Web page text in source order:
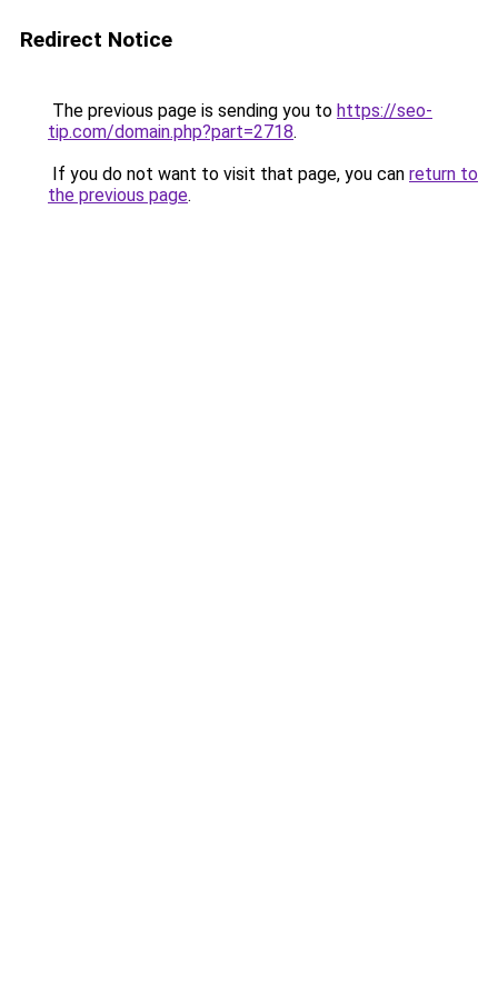
Redirect Notice
The previous page is sending you to https://seo-
tip.com/domain.php?part=2718.
If you do not want to visit that page, you can return to
the previous page.